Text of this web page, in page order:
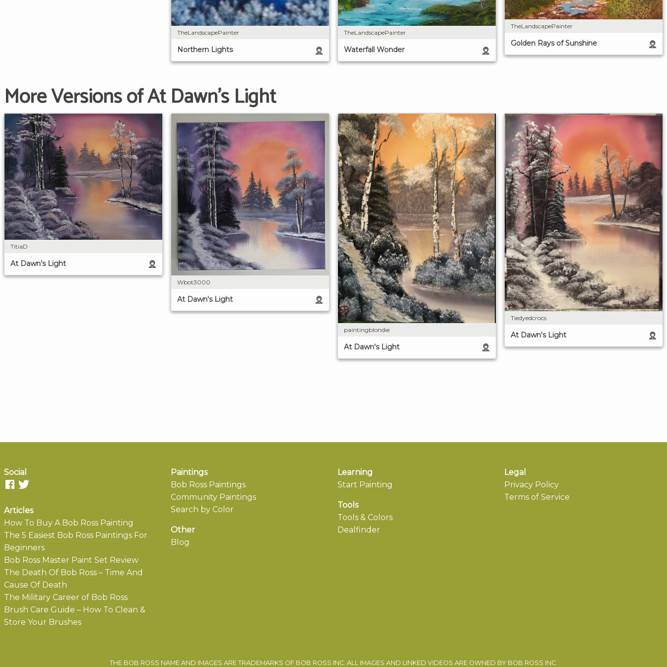
TheLandscapePainter
Northern Lights
TheLandscapePainter
Waterfall Wonder
TheLandscapePainter
Golden Rays of Sunshine
More Versions of At Dawn's Light
TitiaD
At Dawn's Light
Wbot3000
At Dawn's Light
paintingblondie
At Dawn's Light
Tiedyedcrocs
At Dawn's Light
Social
Articles
How To Buy A Bob Ross Painting
The 5 Easiest Bob Ross Paintings For
Beginners
Bob Ross Master Paint Set Review
The Death Of Bob Ross – Time And
Cause Of Death
The Military Career of Bob Ross
Brush Care Guide – How To Clean &
Store Your Brushes
Paintings
Bob Ross Paintings
Community Paintings
Search by Color
Other
Blog
Learning
Start Painting
Tools
Tools & Colors
Dealfinder
Legal
Privacy Policy
Terms of Service
THE BOB ROSS NAME AND IMAGES ARE TRADEMARKS OF BOB ROSS INC. ALL IMAGES AND LINKED VIDEOS ARE OWNED BY BOB ROSS INC.